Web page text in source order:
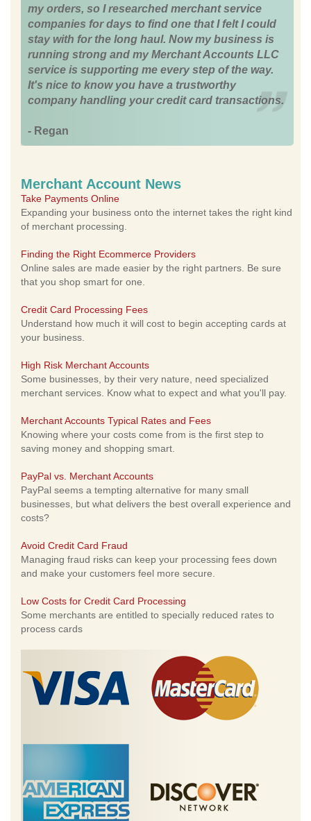
my orders, so I researched merchant service
companies for days to find one that I felt I could
stay with for the long haul. Now my business is
running strong and my Merchant Accounts LLC
service is supporting me every step of the way.
It's nice to know you have a trustworthy
company handling your credit card transactions.
- Regan
Merchant Account News
Take Payments Online
Expanding your business onto the internet takes the right kind
of merchant processing.
Finding the Right Ecommerce Providers
Online sales are made easier by the right partners. Be sure
that you shop smart for one.
Credit Card Processing Fees
Understand how much it will cost to begin accepting cards at
your business.
High Risk Merchant Accounts
Some businesses, by their very nature, need specialized
merchant services. Know what to expect and what you'll pay.
Merchant Accounts Typical Rates and Fees
Knowing where your costs come from is the first step to
saving money and shopping smart.
PayPal vs. Merchant Accounts
PayPal seems a tempting alternative for many small
businesses, but what delivers the best overall experience and
costs?
Avoid Credit Card Fraud
Managing fraud risks can keep your processing fees down
and make your customers feel more secure.
Low Costs for Credit Card Processing
Some merchants are entitled to specially reduced rates to
process cards